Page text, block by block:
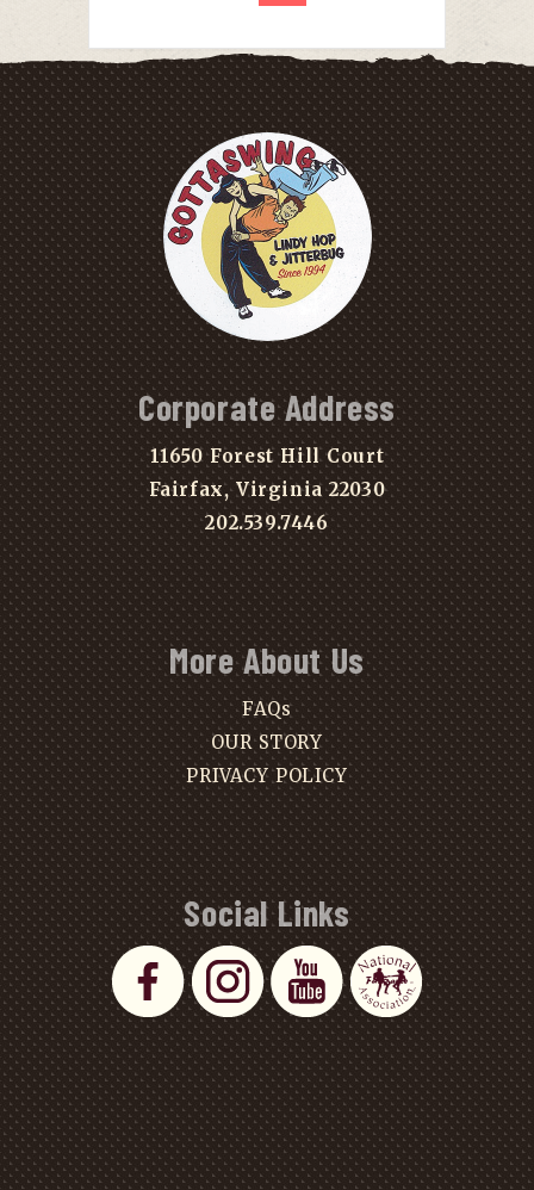
Corporate Address
11650 Forest Hill Court
Fairfax, Virginia 22030
202.539.7446
More About Us
FAQs
OUR STORY
PRIVACY POLICY
Social Links